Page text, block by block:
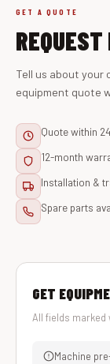
GET A QUOTE
Tell us about your
equipment quote
Quote within
12-month
Installation &
Spare parts
GET
All fields marked
Machine